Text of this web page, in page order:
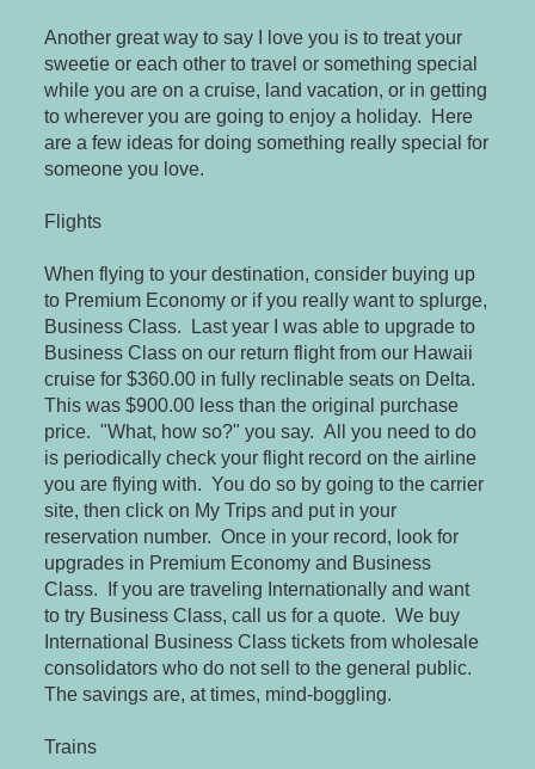
Another great way to say I love you is to treat your
sweetie or each other to travel or something special
while you are on a cruise, land vacation, or in getting
to wherever you are going to enjoy a holiday. Here
are a few ideas for doing something really special for
someone you love.
Flights
When flying to your destination, consider buying up
to Premium Economy or if you really want to splurge,
Business Class. Last year I was able to upgrade to
Business Class on our return flight from our Hawaii
cruise for $360.00 in fully reclinable seats on Delta.
This was $900.00 less than the original purchase
price. "What, how so?" you say. All you need to do
is periodically check your flight record on the airline
you are flying with. You do so by going to the carrier
site, then click on My Trips and put in your
reservation number. Once in your record, look for
upgrades in Premium Economy and Business
Class. If you are traveling Internationally and want
to try Business Class, call us for a quote. We buy
International Business Class tickets from wholesale
consolidators who do not sell to the general public.
The savings are, at times, mind-boggling.
Trains